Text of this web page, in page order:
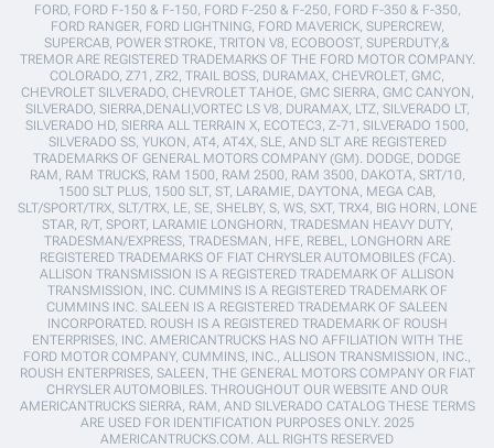
FORD, FORD F-150 & F-150, FORD F-250 & F-250, FORD F-350 & F-350,
FORD RANGER, FORD LIGHTNING, FORD MAVERICK, SUPERCREW,
SUPERCAB, POWER STROKE, TRITON V8, ECOBOOST, SUPERDUTY,&
TREMOR ARE REGISTERED TRADEMARKS OF THE FORD MOTOR COMPANY.
COLORADO, Z71, ZR2, TRAIL BOSS, DURAMAX, CHEVROLET, GMC,
CHEVROLET SILVERADO, CHEVROLET TAHOE, GMC SIERRA, GMC CANYON,
SILVERADO, SIERRA,DENALI,VORTEC LS V8, DURAMAX, LTZ, SILVERADO LT,
SILVERADO HD, SIERRA ALL TERRAIN X, ECOTEC3, Z-71, SILVERADO 1500,
SILVERADO SS, YUKON, AT4, AT4X, SLE, AND SLT ARE REGISTERED
TRADEMARKS OF GENERAL MOTORS COMPANY (GM). DODGE, DODGE
RAM, RAM TRUCKS, RAM 1500, RAM 2500, RAM 3500, DAKOTA, SRT/10,
1500 SLT PLUS, 1500 SLT, ST, LARAMIE, DAYTONA, MEGA CAB,
SLT/SPORT/TRX, SLT/TRX, LE, SE, SHELBY, S, WS, SXT, TRX4, BIG HORN, LONE
STAR, R/T, SPORT, LARAMIE LONGHORN, TRADESMAN HEAVY DUTY,
TRADESMAN/EXPRESS, TRADESMAN, HFE, REBEL, LONGHORN ARE
REGISTERED TRADEMARKS OF FIAT CHRYSLER AUTOMOBILES (FCA).
ALLISON TRANSMISSION IS A REGISTERED TRADEMARK OF ALLISON
TRANSMISSION, INC. CUMMINS IS A REGISTERED TRADEMARK OF
CUMMINS INC. SALEEN IS A REGISTERED TRADEMARK OF SALEEN
INCORPORATED. ROUSH IS A REGISTERED TRADEMARK OF ROUSH
ENTERPRISES, INC. AMERICANTRUCKS HAS NO AFFILIATION WITH THE
FORD MOTOR COMPANY, CUMMINS, INC., ALLISON TRANSMISSION, INC.,
ROUSH ENTERPRISES, SALEEN, THE GENERAL MOTORS COMPANY OR FIAT
CHRYSLER AUTOMOBILES. THROUGHOUT OUR WEBSITE AND OUR
AMERICANTRUCKS SIERRA, RAM, AND SILVERADO CATALOG THESE TERMS
ARE USED FOR IDENTIFICATION PURPOSES ONLY. 2025
AMERICANTRUCKS.COM. ALL RIGHTS RESERVED